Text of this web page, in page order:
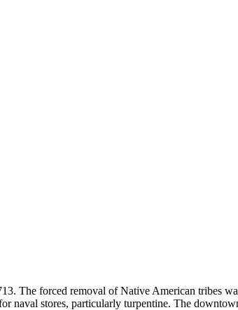
The forced removal of Native American tribes
naval stores, particularly turpentine. The